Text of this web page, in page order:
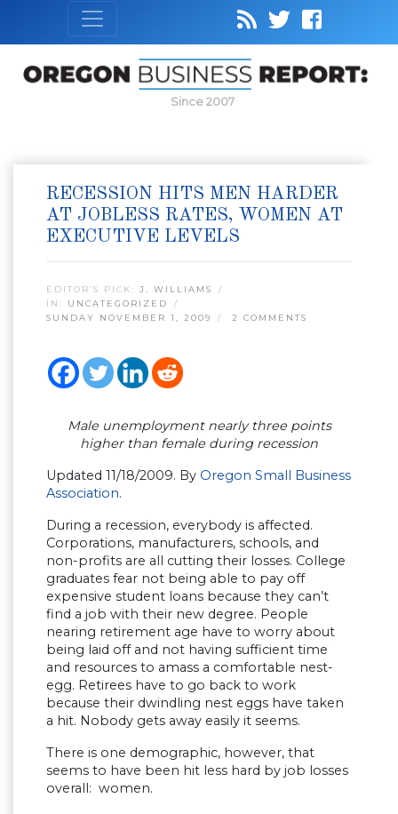
Since 2007
RECESSION HITS MEN HARDER
AT JOBLESS RATES, WOMEN AT
EXECUTIVE LEVELS
EDITOR’S PICK: J. WILLIAMS
IN: UNCATEGORIZED
SUNDAY NOVEMBER 1, 2009
2 COMMENTS
Male unemployment nearly three points
higher than female during recession
Updated 11/18/2009. By Oregon Small Business
Association.
During a recession, everybody is affected.
Corporations, manufacturers, schools, and
non-profits are all cutting their losses. College
graduates fear not being able to pay off
expensive student loans because they can’t
find a job with their new degree. People
nearing retirement age have to worry about
being laid off and not having sufficient time
and resources to amass a comfortable nest-
egg. Retirees have to go back to work
because their dwindling nest eggs have taken
a hit. Nobody gets away easily it seems.
There is one demographic, however, that
seems to have been hit less hard by job losses
overall: women.